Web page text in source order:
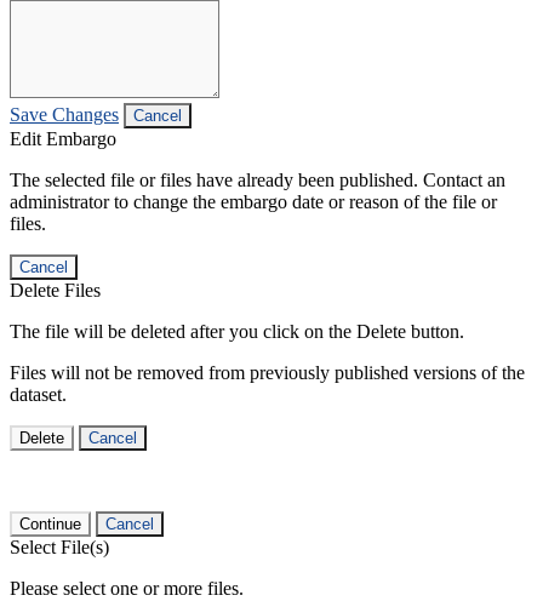
Save Changes Cancel
Edit Embargo
The selected file or files have already been published. Contact an
administrator to change the embargo date or reason of the file or
files.
Cancel
Delete Files
The file will be deleted after you click on the Delete button.
Files will not be removed from previously published versions of the
dataset.
Delete Cancel
Continue Cancel
Select File(s)
Please select one or more files.